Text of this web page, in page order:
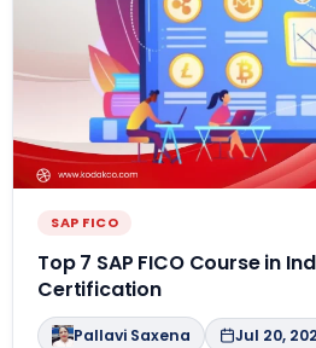
SAP FICO
Top 7 SAP FICO Course in
Certification
Pallavi Saxena Jul 20,